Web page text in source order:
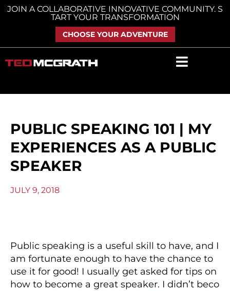
Skip
JOIN A COLLABORATIVE INNOVATIVE COMMUNITY. S
TART YOUR TRANSFORMATION
CHOOSE YOUR ADVENTURE
PUBLIC SPEAKING 101 | MY
EXPERIENCES AS A PUBLIC
SPEAKER
JULY 9, 2018
Public speaking is a useful skill to have, and I
am fortunate enough to have the chance to
use it for good! I usually get asked for tips on
how to become a great speaker. I didn’t beco